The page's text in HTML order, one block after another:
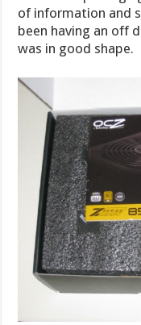
of information and
been having an off
was in good shape.